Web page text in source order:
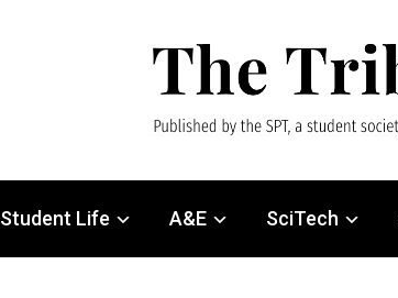
Student Life A&E SciTech